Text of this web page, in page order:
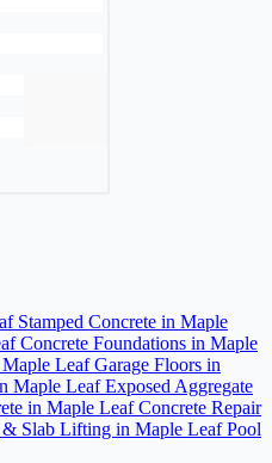
Stamped Concrete in Maple
Concrete Foundations in Maple
LeafGarage Floors in
Maple LeafExposed Aggregate
in Maple LeafConcrete Repair
Slab Lifting in Maple LeafPool